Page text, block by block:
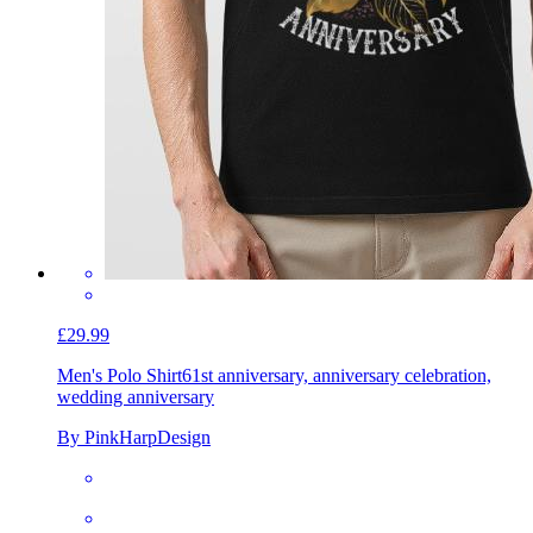
£29.99
Men's Polo Shirt61st anniversary, anniversary celebration,
wedding anniversary
By PinkHarpDesign